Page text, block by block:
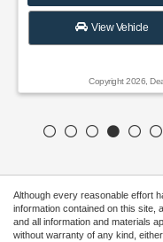
View Vehicle
Copyright 2026,
Although every reasonable effort
information contained on this site,
and all information and materials
without warranty of any kind,